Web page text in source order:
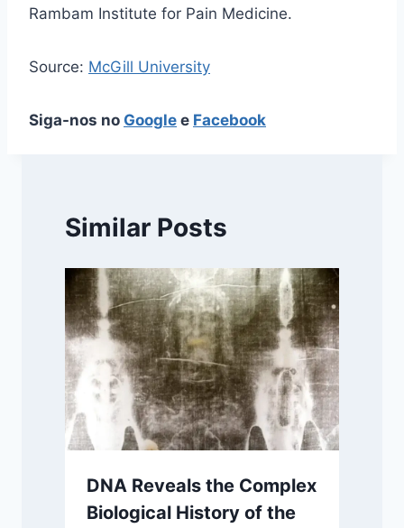
Rambam Institute for Pain Medicine.
Source: McGill University
Siga-nos no Google e Facebook
Similar Posts
DNA Reveals the Complex
Biological History of the